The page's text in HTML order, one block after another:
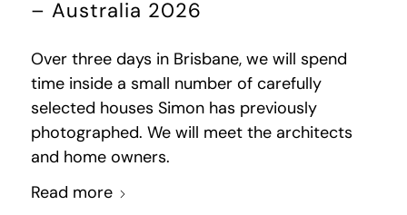
– Australia 2026
Over three days in Brisbane, we will spend
time inside a small number of carefully
selected houses Simon has previously
photographed. We will meet the architects
and home owners.
Read more